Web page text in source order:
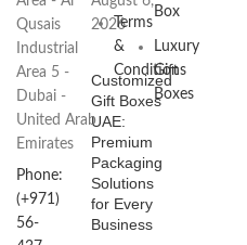
Qusais
Industrial
Area 5 -
Dubai -
United Arab
Emirates
Phone:
(+971)
56-
2026
Customized
Gift Boxes
UAE:
Premium
Packaging
Solutions
for Every
Business
Terms
&
Conditions
Box
Luxury
Gift
Boxes